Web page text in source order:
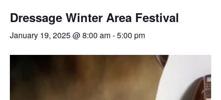
Dressage Winter Area Festival
January 19, 2025 @ 8:00 am-5:00 pm